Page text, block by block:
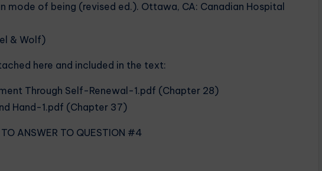
mode of being (revised ed.). Ottawa, CA: Canadian Hospital
& Wolf)
here and included in the text:
Through Self-Renewal-1.pdf (Chapter 28)
Hand-1.pdf (Chapter 37)
ANSWER TO QUESTION #4